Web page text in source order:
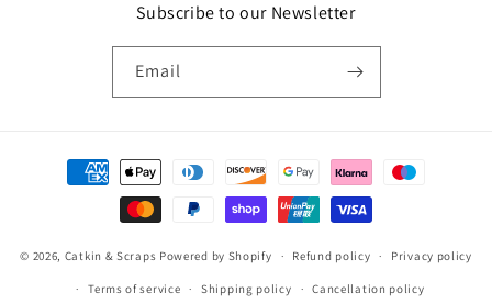
Subscribe to our Newsletter
Email
Payment
methods
© 2026, Catkin & Scraps Powered by Shopify Refund policy Privacy policy
Terms of service Shipping policy Cancellation policy